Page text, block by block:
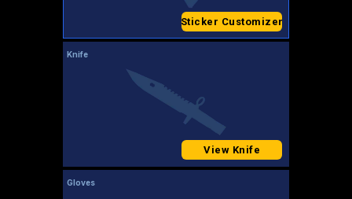
Sticker Customizer
Knife
View Knife
Gloves